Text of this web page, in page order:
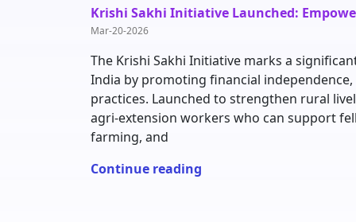
Krishi Sakhi Initiative Launched:
Mar-20-2026
The Krishi Sakhi Initiative marks a
India by promoting financial
practices. Launched to strengthen rural
agri-extension workers who can support
farming, and
Continue reading